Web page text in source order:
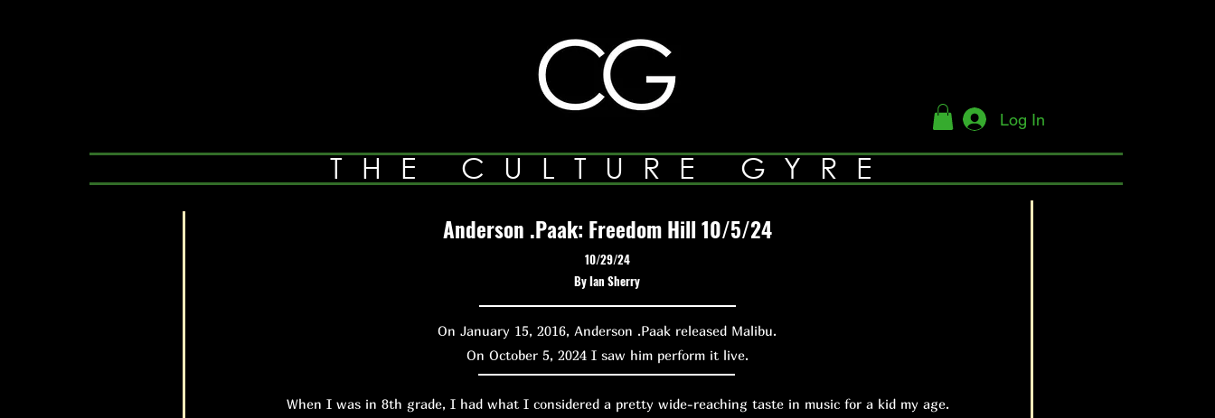
Log In
THE CULTURE GYRE
Anderson .Paak: Freedom Hill 10/5/24
10/29/24
By Ian Sherry
On January 15, 2016, Anderson .Paak released Malibu.
On October 5, 2024 I saw him perform it live.
When I was in 8th grade, I had what I considered a pretty wide-reaching taste in music for a kid my age.